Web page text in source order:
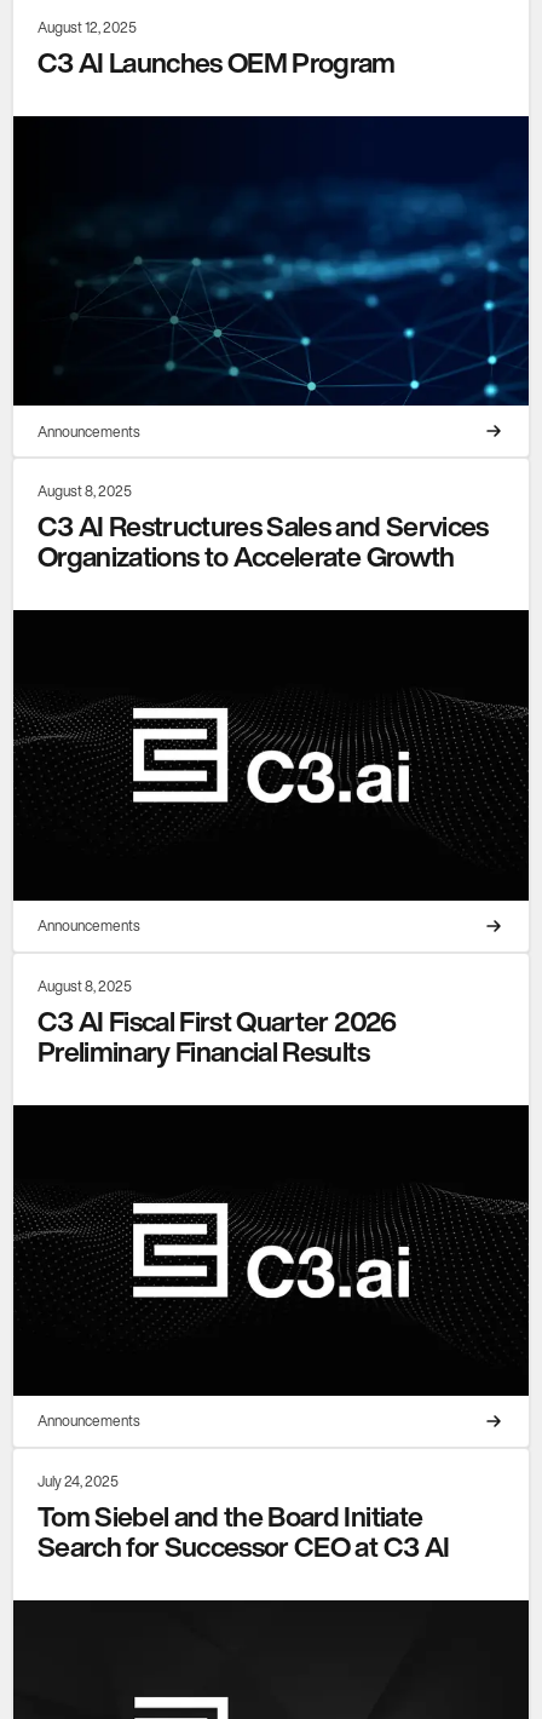
August 12, 2025
C3 AI Launches OEM Program
Announcements
August 8, 2025
C3 AI Restructures Sales and Services
Organizations to Accelerate Growth
Announcements
August 8, 2025
C3 AI Fiscal First Quarter 2026
Preliminary Financial Results
Announcements
July 24, 2025
Tom Siebel and the Board Initiate
Search for Successor CEO at C3 AI